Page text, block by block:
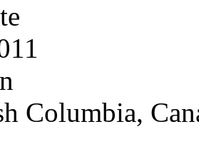
Columbia,